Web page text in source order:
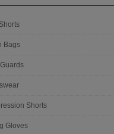
Bags
Shorts
Gloves